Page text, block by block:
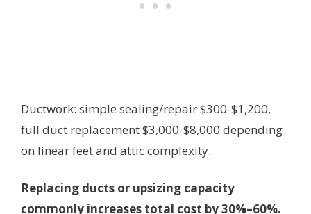
Ductwork: simple sealing/repair $300-$1,200,
full duct replacement $3,000-$8,000 depending
on linear feet and attic complexity.
Replacing ducts or upsizing capacity
commonly increases total cost by 30%–60%.